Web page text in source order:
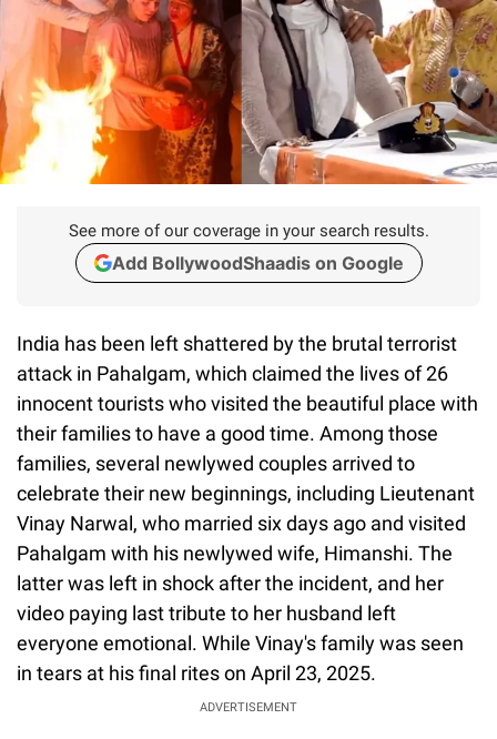
See more of our coverage in your search results.
Add BollywoodShaadis on Google
India has been left shattered by the brutal terrorist
attack in Pahalgam, which claimed the lives of 26
innocent tourists who visited the beautiful place with
their families to have a good time. Among those
families, several newlywed couples arrived to
celebrate their new beginnings, including Lieutenant
Vinay Narwal, who married six days ago and visited
Pahalgam with his newlywed wife, Himanshi. The
latter was left in shock after the incident, and her
video paying last tribute to her husband left
everyone emotional. While Vinay's family was seen
in tears at his final rites on April 23, 2025.
ADVERTISEMENT